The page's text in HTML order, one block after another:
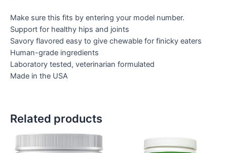
Make sure this fits by entering your model number.
Support for healthy hips and joints
Savory flavored easy to give chewable for finicky eaters
Human-grade ingredients
Laboratory tested, veterinarian formulated
Made in the USA
Related products